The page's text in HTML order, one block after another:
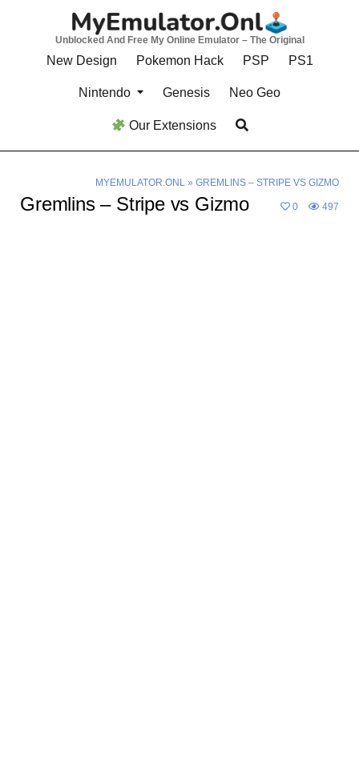
Unblocked And Free My Online Emulator – The Original
New Design Pokemon Hack PSP PS1
Nintendo Genesis Neo Geo
Our Extensions
MYEMULATOR.ONL» GREMLINS – STRIPE VS GIZMO
Gremlins – Stripe vs Gizmo 0 497